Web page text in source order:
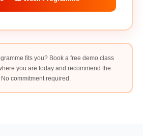
fits you? Book a free demo class
you are today and recommend the
commitment required.